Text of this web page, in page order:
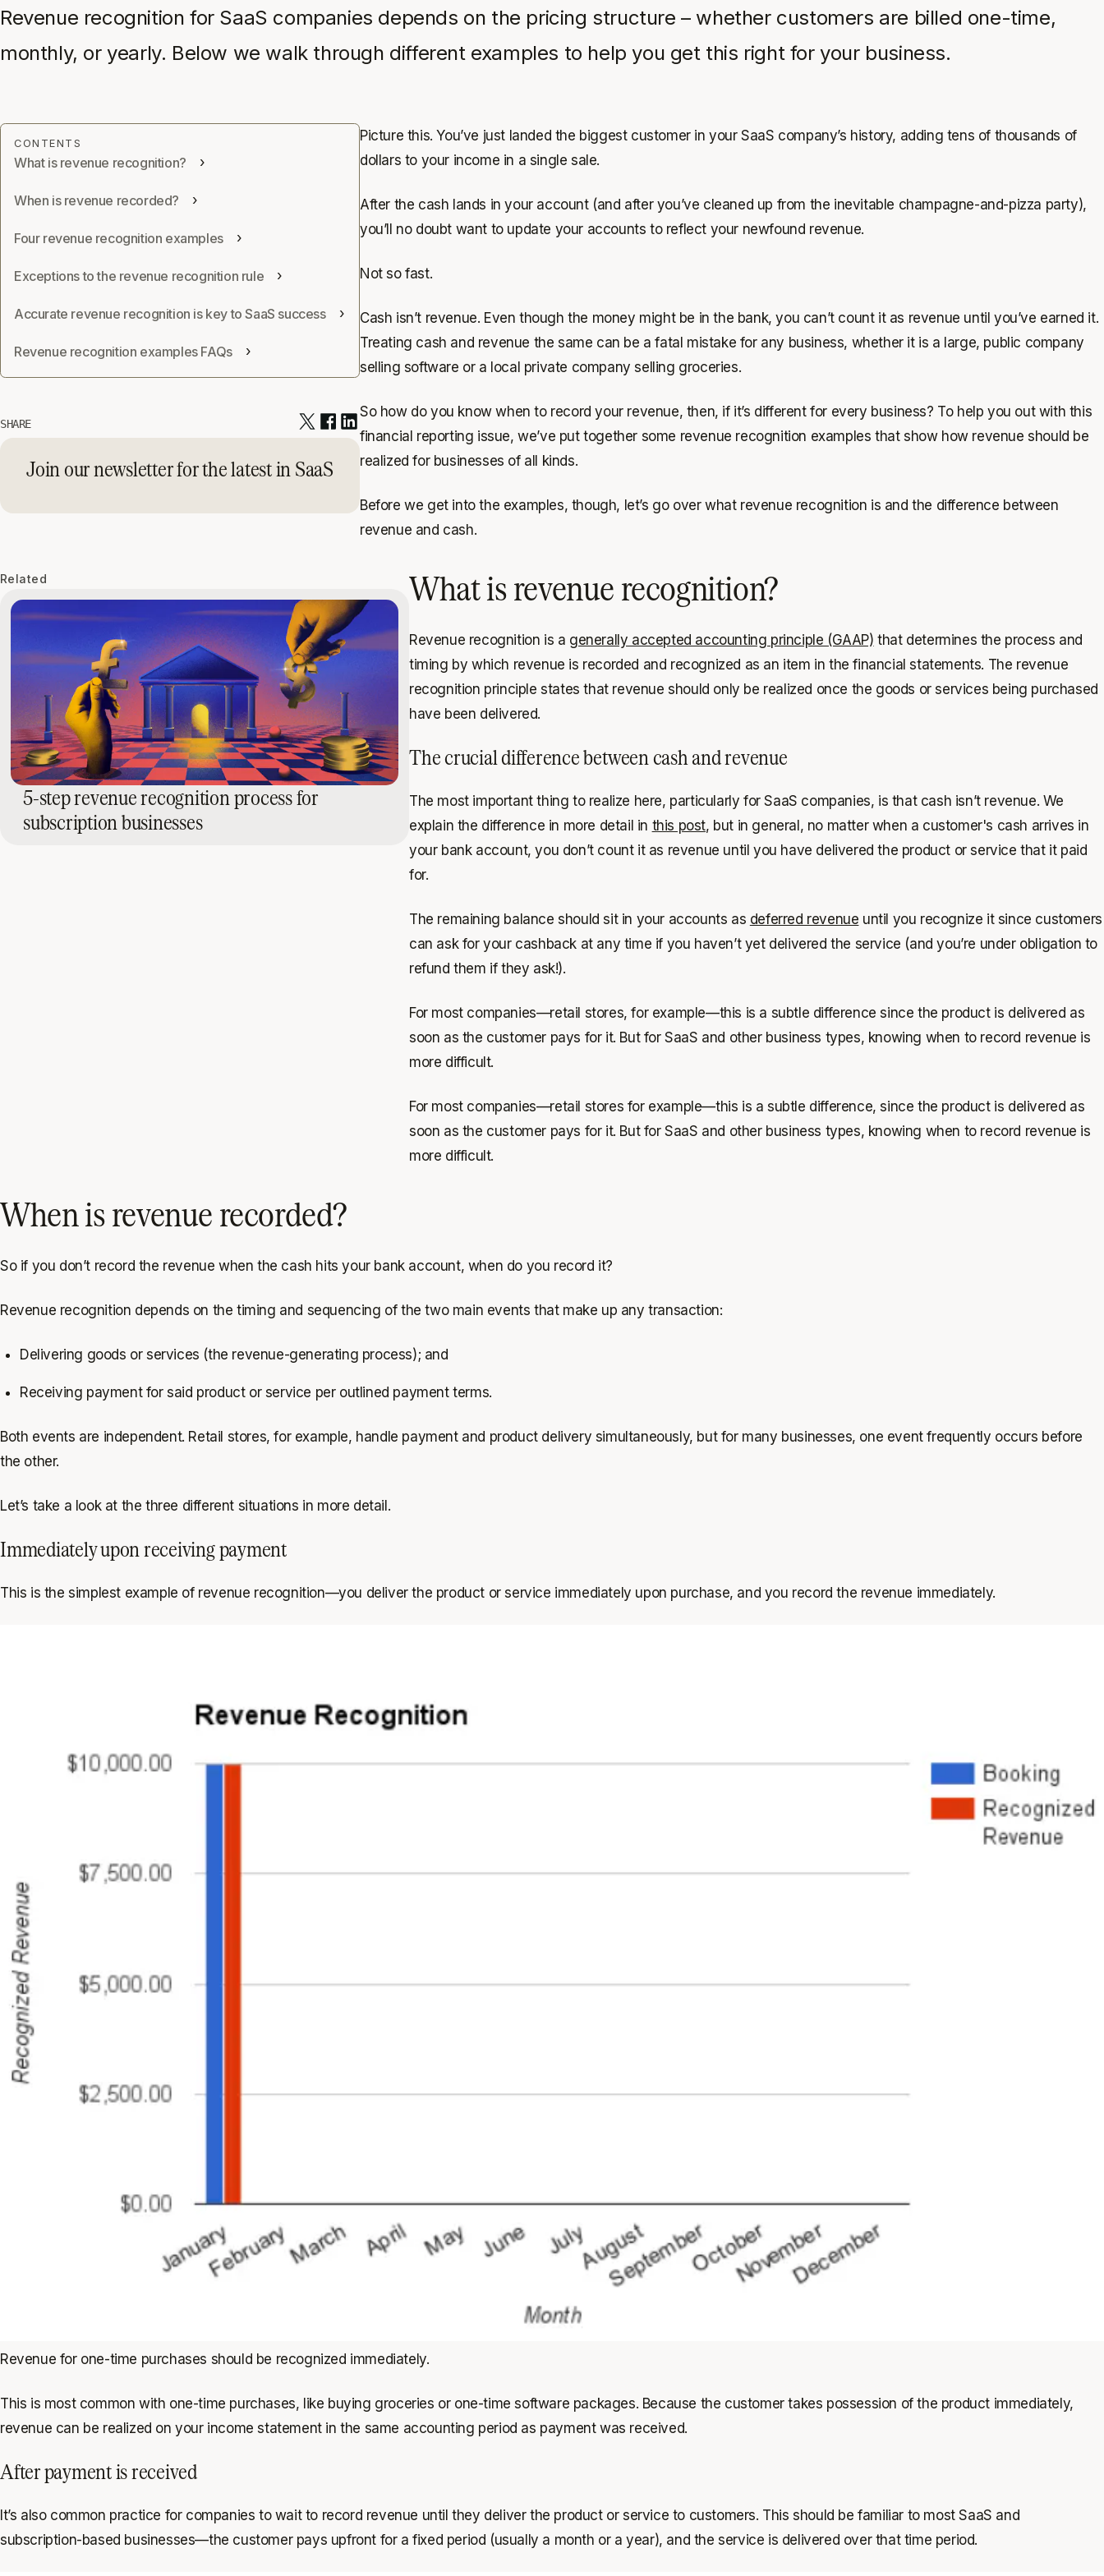
Revenue recognition for SaaS companies depends on the pricing structure – whether customers are billed one-time,
monthly, or yearly. Below we walk through different examples to help you get this right for your business.
What is revenue recognition?
When is revenue recorded?
Four revenue recognition examples
Exceptions to the revenue recognition rule
Accurate revenue recognition is key to SaaS success
Revenue recognition examples FAQs
SHARE
Join our newsletter for the latest in SaaS
Picture this. You’ve just landed the biggest customer in your SaaS company’s history, adding tens of thousands of
dollars to your income in a single sale.
After the cash lands in your account (and after you’ve cleaned up from the inevitable champagne-and-pizza party),
you’ll no doubt want to update your accounts to reflect your newfound revenue.
Not so fast.
Cash isn’t revenue. Even though the money might be in the bank, you can’t count it as revenue until you’ve earned it.
Treating cash and revenue the same can be a fatal mistake for any business, whether it is a large, public company
selling software or a local private company selling groceries.
So how do you know when to record your revenue, then, if it’s different for every business? To help you out ​​with this
financial reporting issue, we’ve put together some revenue recognition examples that show how revenue should be
realized for businesses of all kinds.
Before we get into the examples, though, let’s go over what revenue recognition is and the difference between
revenue and cash.
Related
5-step revenue recognition process for
subscription businesses
What is revenue recognition?
Revenue recognition is a generally accepted accounting principle (GAAP) that determines the process and
timing by which revenue is recorded and recognized as an item in the financial statements. The revenue
recognition principle states that revenue should only be realized once the goods or services being purchased
have been delivered.
The crucial difference between cash and revenue
The most important thing to realize here, particularly for SaaS companies, is that cash isn’t revenue. We
explain the difference in more detail in this post, but in general, no matter when a customer's cash arrives in
your bank account, you don’t count it as revenue until you have delivered the product or service that it paid
for.
The remaining balance should sit in your accounts as deferred revenue until you recognize it since customers
can ask for your cashback at any time if you haven’t yet delivered the service (and you’re under obligation to
refund them if they ask!).
For most companies—retail stores, for example—this is a subtle difference since the product is delivered as
soon as the customer pays for it. But for SaaS and other business types, knowing when to record revenue is
more difficult.
For most companies—retail stores for example—this is a subtle difference, since the product is delivered as
soon as the customer pays for it. But for SaaS and other business types, knowing when to record revenue is
more difficult.
When is revenue recorded?
So if you don’t record the revenue when the cash hits your bank account, when do you record it?
Revenue recognition depends on the timing and sequencing of the two main events that make up any transaction:
Delivering goods or services (the revenue-generating process); and
Receiving payment for said product or service per outlined payment terms.
Both events are independent. Retail stores, for example, handle payment and product delivery simultaneously, but for many businesses, one event frequently occurs before
the other.
Let’s take a look at the three different situations in more detail.
Immediately upon receiving payment
This is the simplest example of revenue recognition—you deliver the product or service immediately upon purchase, and you record the revenue immediately.
Revenue for one-time purchases should be recognized immediately.
This is most common with one-time purchases, like buying groceries or one-time software packages. Because the customer takes possession of the product immediately,
revenue can be realized on your income statement in the same accounting period as payment was received.
After payment is received
It’s also common practice for companies to wait to record revenue until they deliver the product or service to customers. This should be familiar to most SaaS and
subscription-based businesses—the customer pays upfront for a fixed period (usually a month or a year), and the service is delivered over that time period.